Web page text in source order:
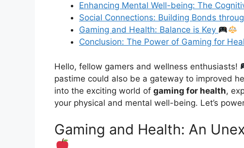
Enhancing Mental Well-being: The
Social Connections: Building Bonds
Gaming and Health: Balance is Key
Conclusion: The Power of Gaming for
Hello, fellow gamers and wellness enthusiasts!
pastime could also be a gateway to improved
into the exciting world of gaming for health,
your physical and mental well-being. Let’s
Gaming and Health: An